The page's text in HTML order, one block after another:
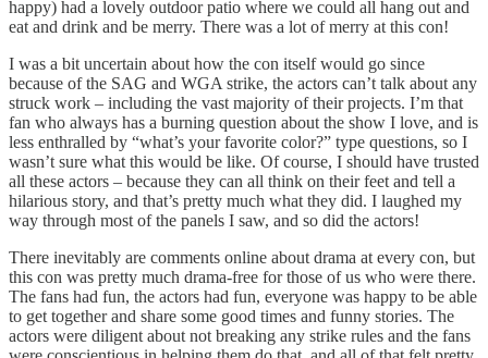
happy) had a lovely outdoor patio where we could all hang out and
eat and drink and be merry. There was a lot of merry at this con!
I was a bit uncertain about how the con itself would go since
because of the SAG and WGA strike, the actors can’t talk about any
struck work – including the vast majority of their projects. I’m that
fan who always has a burning question about the show I love, and is
less enthralled by “what’s your favorite color?” type questions, so I
wasn’t sure what this would be like. Of course, I should have trusted
all these actors – because they can all think on their feet and tell a
hilarious story, and that’s pretty much what they did. I laughed my
way through most of the panels I saw, and so did the actors!
There inevitably are comments online about drama at every con, but
this con was pretty much drama-free for those of us who were there.
The fans had fun, the actors had fun, everyone was happy to be able
to get together and share some good times and funny stories. The
actors were diligent about not breaking any strike rules and the fans